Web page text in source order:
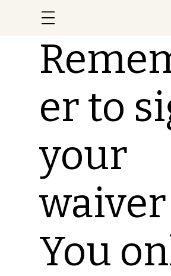
er to
your
You